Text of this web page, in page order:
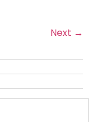
Next →